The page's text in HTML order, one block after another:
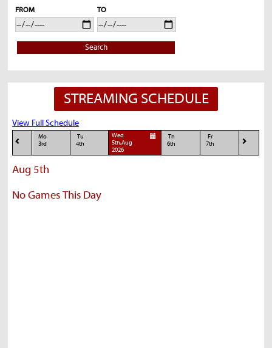
FROM TO
Search
STREAMING SCHEDULE
View Full Schedule
Mo
3rd
Tu
4th
Wed
5th,Aug
2026
Th
6th
Fr
7th
Aug 5th
No Games This Day